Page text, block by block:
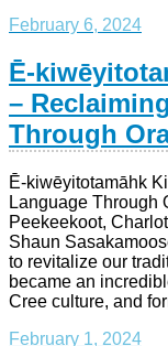
February 6, 2024
Ē-
–
Through
Ē-kiwēyitotamāhk
Language Through
Peekeekoot,
Shaun
to revitalize our
became an
Cree culture, and
February 1, 2024